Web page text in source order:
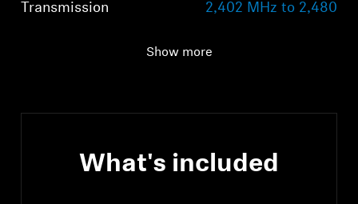
Transmission
2,402 MHz to 2,480
Show more
What's included